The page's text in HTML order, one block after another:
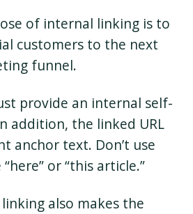
of internal linking is to
customers to the next
funnel.
provide an internal self-
addition, the linked URL
anchor text. Don’t use
or “this article.”
also makes the